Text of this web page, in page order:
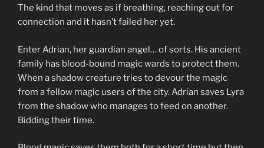
The kind that moves as if breathing, reaching out for
connection and it hasn’t failed her yet.
Enter Adrian, her guardian angel… of sorts. His ancient
family has blood-bound magic wards to protect them.
When a shadow creature tries to devour the magic
from a fellow magic users of the city. Adrian saves Lyra
from the shadow who manages to feed on another.
Bidding their time.